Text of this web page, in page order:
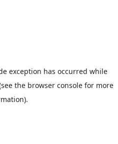
exception has occurred while
the browser consolefor more